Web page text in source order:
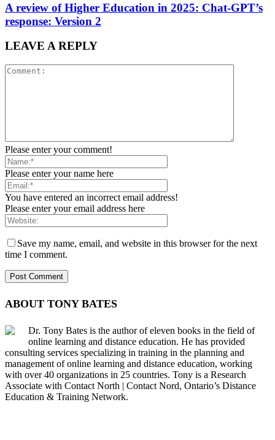
A review of Higher Education in 2025: Chat-GPT’s
response: Version 2
LEAVE A REPLY
Please enter your comment!
Please enter your name here
You have entered an incorrect email address!
Please enter your email address here
Save my name, email, and website in this browser for the next
time I comment.
ABOUT TONY BATES
Dr. Tony Bates is the author of eleven books in the field of
online learning and distance education. He has provided
consulting services specializing in training in the planning and
management of online learning and distance education, working
with over 40 organizations in 25 countries. Tony is a Research
Associate with Contact North | Contact Nord, Ontario’s Distance
Education & Training Network.